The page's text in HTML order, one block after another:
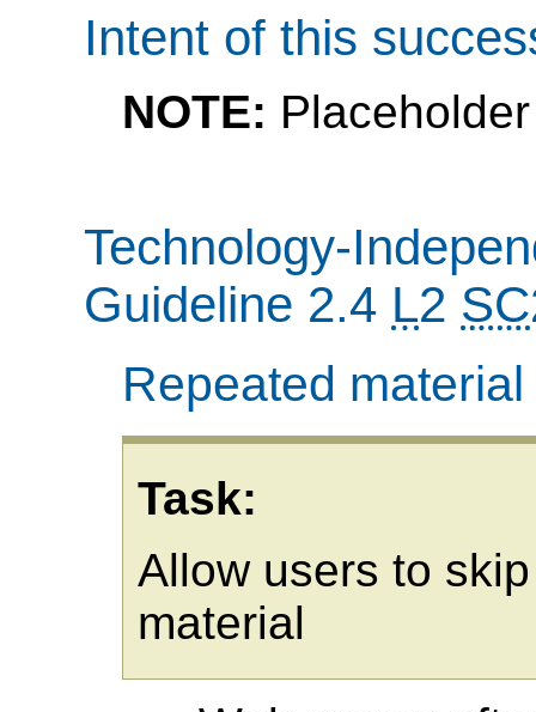
Intent of this
NOTE:
Technology-
Guideline 2.4 L2 SC
Repeated material
Task:
Allow users to
material